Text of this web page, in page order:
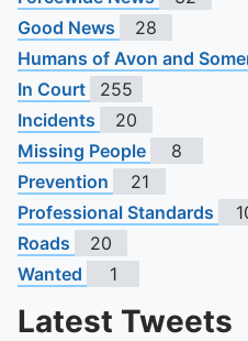
Good News
28
Humans of Avon and
In Court
255
Incidents
20
Missing People
8
Prevention
21
Professional Standards
Roads
20
Wanted
1
Latest Tweets